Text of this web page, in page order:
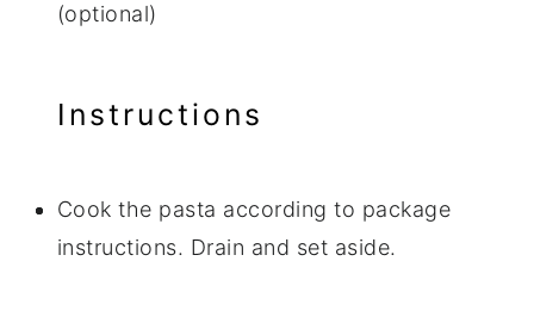
(optional)
Instructions
Cook the pasta according to package
instructions. Drain and set aside.